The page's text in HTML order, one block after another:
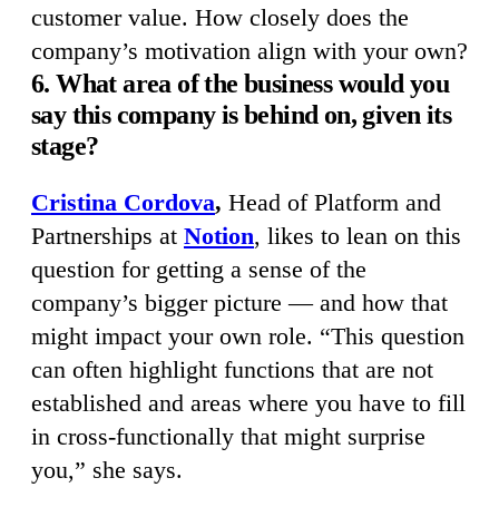
customer value. How closely does the
company’s motivation align with your own?
6. What area of the business would you
say this company is behind on, given its
stage?
Cristina Cordova, Head of Platform and
Partnerships at Notion, likes to lean on this
question for getting a sense of the
company’s bigger picture — and how that
might impact your own role. “This question
can often highlight functions that are not
established and areas where you have to fill
in cross-functionally that might surprise
you,” she says.